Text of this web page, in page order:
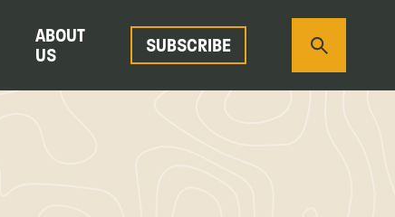
ABOUT
US
SUBSCRIBE